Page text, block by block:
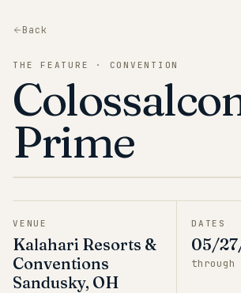
Back
THE FEATURE · CONVENTION
Prime
VENUE
Kalahari Resorts &
Conventions
Sandusky, OH
DATES
05/
through